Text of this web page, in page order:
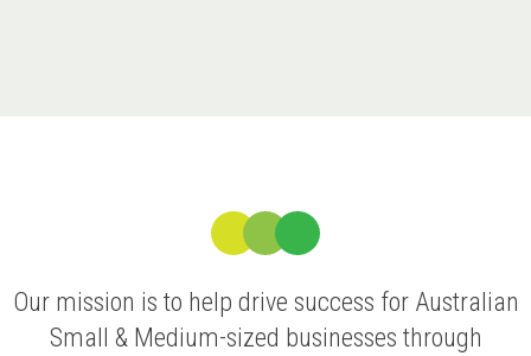
Our mission is to help drive success for Australian
Small & Medium-sized businesses through